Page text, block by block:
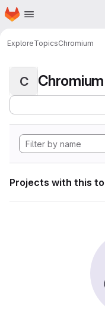
Skip to main content
Homepage
ExploreTopicsChromium
C Chromium
Projects with this